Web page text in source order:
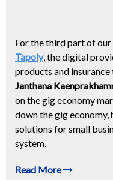
For the third part of
Tapoly,the digital
products and
Janthana
on the gig economy
down the gig economy,
solutions for small
system.
Read More